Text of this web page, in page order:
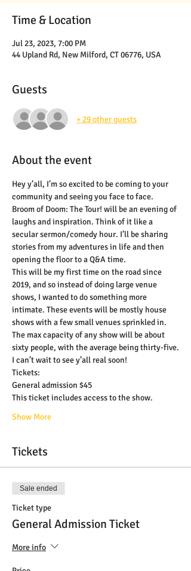
Time & Location
Jul 23, 2023, 7:00 PM
44 Upland Rd, New Milford, CT 06776, USA
Guests
+ 29 other guests
About the event
Hey y’all, I’m so excited to be coming to your
community and seeing you face to face.
Broom of Doom: The Tour! will be an evening of
laughs and inspiration. Think of it like a
secular sermon/comedy hour. I’ll be sharing
stories from my adventures in life and then
opening the floor to a Q&A time.
This will be my first time on the road since
2019, and so instead of doing large venue
shows, I wanted to do something more
intimate. These events will be mostly house
shows with a few small venues sprinkled in.
The max capacity of any show will be about
sixty people, with the average being thirty-five.
I can’t wait to see y’all real soon!
Tickets:
General admission $45
This ticket includes access to the show.
Show More
Tickets
Sale ended
Ticket type
General Admission Ticket
More info